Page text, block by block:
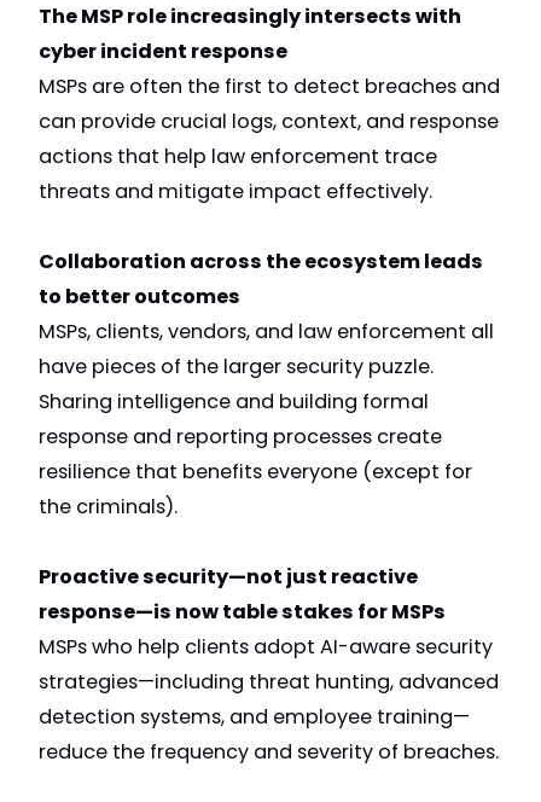
The MSP role increasingly intersects with
cyber incident response
MSPs are often the first to detect breaches and
can provide crucial logs, context, and response
actions that help law enforcement trace
threats and mitigate impact effectively.
Collaboration across the ecosystem leads
to better outcomes
MSPs, clients, vendors, and law enforcement all
have pieces of the larger security puzzle.
Sharing intelligence and building formal
response and reporting processes create
resilience that benefits everyone (except for
the criminals).
Proactive security—not just reactive
response—is now table stakes for MSPs
MSPs who help clients adopt AI-aware security
strategies—including threat hunting, advanced
detection systems, and employee training—
reduce the frequency and severity of breaches.